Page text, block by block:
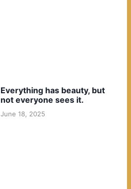
Everything has beauty, but
not everyone sees it.
June 18, 2025